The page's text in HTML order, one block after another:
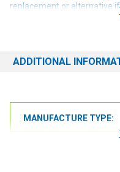
replacement or alternative
ADDITIONAL
MANUFACTURE TYPE: